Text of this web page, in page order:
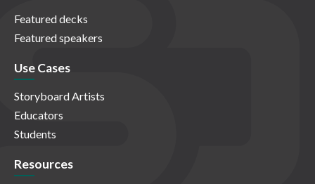
Featured decks
Featured speakers
Use Cases
Storyboard Artists
Educators
Students
Resources